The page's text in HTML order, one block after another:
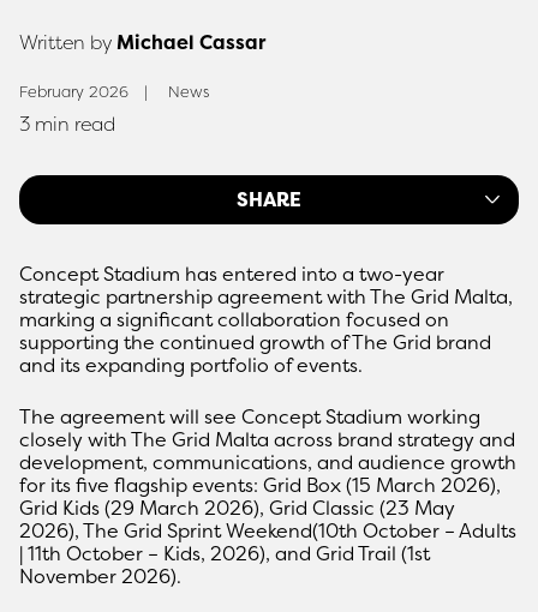
Concept Stadium has entered into a two-year
strategic partnership agreement with The Grid Malta,
marking a significant collaboration focused on
supporting the continued growth of The Grid brand
and its expanding portfolio of events.
The agreement will see Concept Stadium working
closely with The Grid Malta across brand strategy and
development, communications, and audience growth
for its five flagship events: Grid Box (15 March 2026),
Grid Kids (29 March 2026), Grid Classic (23 May
2026), The Grid Sprint Weekend(10th October – Adults
| 11th October – Kids, 2026), and Grid Trail (1st
November 2026).
Written byMichael Cassar
February 2026 News
3 min read
SHARE